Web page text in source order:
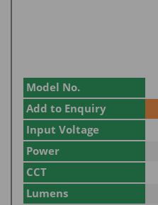
Model No.
Add to Enquiry
Input Voltage
Power
CCT
Lumens